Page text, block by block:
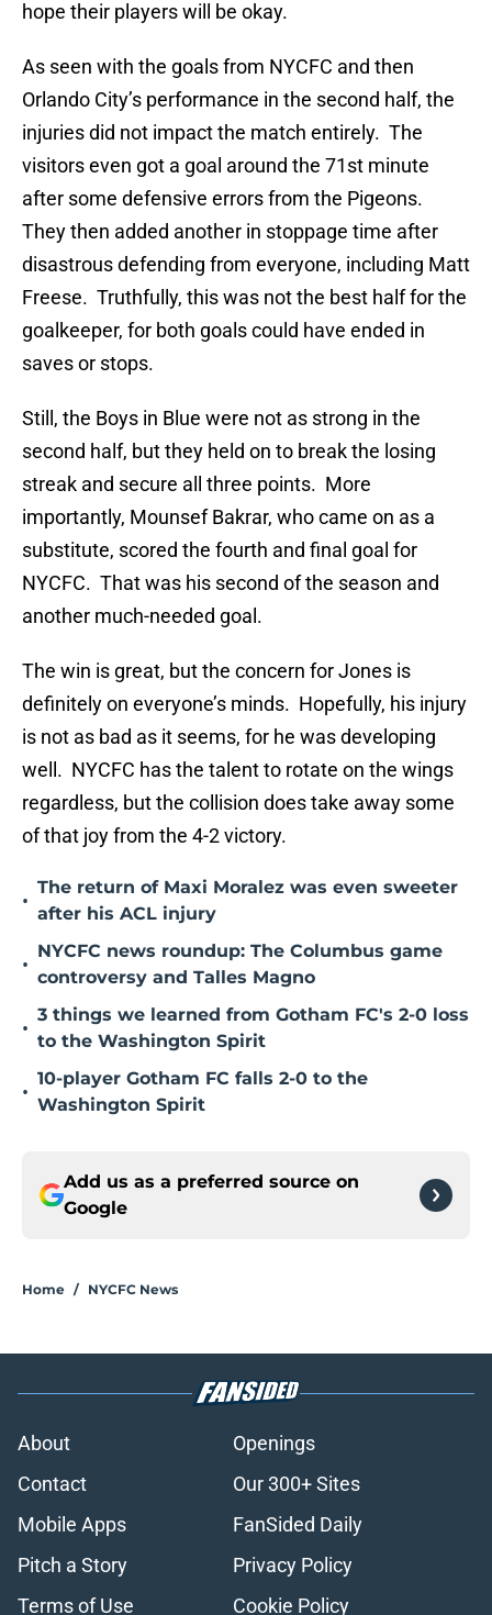
hope their players will be okay.
As seen with the goals from NYCFC and then
Orlando City’s performance in the second half, the
injuries did not impact the match entirely. The
visitors even got a goal around the 71st minute
after some defensive errors from the Pigeons.
They then added another in stoppage time after
disastrous defending from everyone, including Matt
Freese. Truthfully, this was not the best half for the
goalkeeper, for both goals could have ended in
saves or stops.
Still, the Boys in Blue were not as strong in the
second half, but they held on to break the losing
streak and secure all three points. More
importantly, Mounsef Bakrar, who came on as a
substitute, scored the fourth and final goal for
NYCFC. That was his second of the season and
another much-needed goal.
The win is great, but the concern for Jones is
definitely on everyone’s minds. Hopefully, his injury
is not as bad as it seems, for he was developing
well. NYCFC has the talent to rotate on the wings
regardless, but the collision does take away some
of that joy from the 4-2 victory.
•
The return of Maxi Moralez was even sweeter
after his ACL injury
•
NYCFC news roundup: The Columbus game
controversy and Talles Magno
•
3 things we learned from Gotham FC's 2-0 loss
to the Washington Spirit
•
10-player Gotham FC falls 2-0 to the
Washington Spirit
Add us as a preferred source on
Google
Home / NYCFC News
About
Openings
Contact
Our 300+ Sites
Mobile Apps
FanSided Daily
Pitch a Story
Privacy Policy
Terms of Use
Cookie Policy